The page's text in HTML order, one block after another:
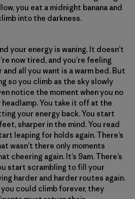
you eat a midnight banana and
into the darkness.
your energy is waning. It doesn’t
now tired, and you’re feeling
all you want is a warm bed. But
so you climb as the sky slowly
notice the moment when you no
You take it off at the
your energy back. You start
sharper in the mind. You read
leaping for holds again. There’s
wasn’t there only moments
cheering again. It’s 9am. There’s
start scrambling to fill your
harder and harder routes again.
could climb forever, they